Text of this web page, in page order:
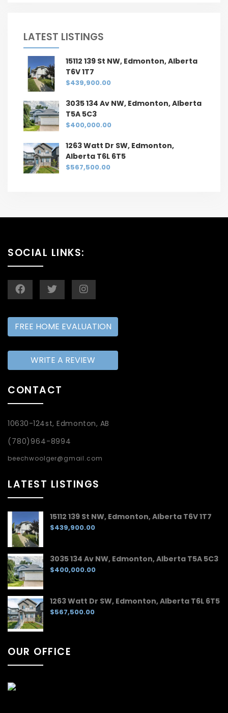
LATEST LISTINGS
15112 139 St NW, Edmonton, Alberta
T6V 1T7
$439,900.00
3035 134 Av NW, Edmonton, Alberta
T5A 5C3
$400,000.00
1263 Watt Dr SW, Edmonton,
Alberta T6L 6T5
$567,500.00
SOCIAL LINKS:
FREE HOME EVALUATION
WRITE A REVIEW
CONTACT
10630-124st, Edmonton, AB
(780)964-8994
beechwoolger@gmail.com
LATEST LISTINGS
15112 139 St NW, Edmonton, Alberta T6V 1T7
$439,900.00
3035 134 Av NW, Edmonton, Alberta T5A 5C3
$400,000.00
1263 Watt Dr SW, Edmonton, Alberta T6L 6T5
$567,500.00
OUR OFFICE